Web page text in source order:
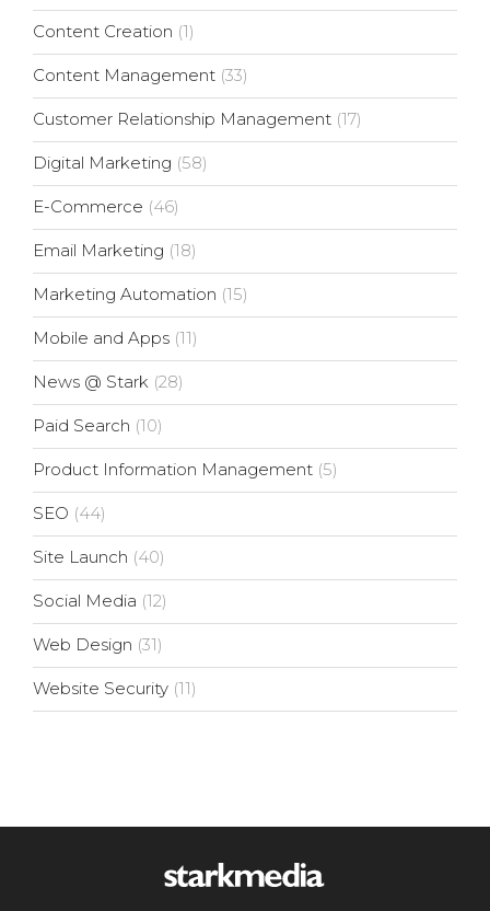
Content Creation (1)
Content Management (33)
Customer Relationship Management (17)
Digital Marketing (58)
E-Commerce (46)
Email Marketing (18)
Marketing Automation (15)
Mobile and Apps (11)
News @ Stark (28)
Paid Search (10)
Product Information Management (5)
SEO (44)
Site Launch (40)
Social Media (12)
Web Design (31)
Website Security (11)